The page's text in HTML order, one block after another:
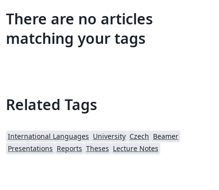
There are no articles
matching your tags
Related Tags
International Languages University Czech Beamer
Presentations Reports Theses Lecture Notes